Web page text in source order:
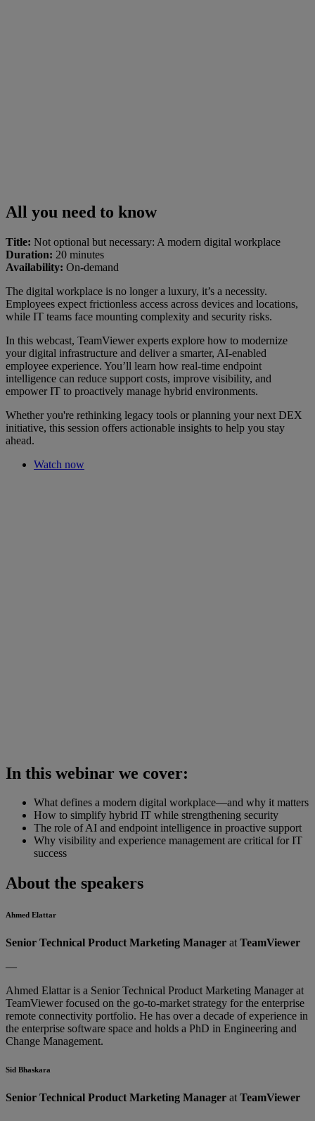
All you need to know
Title: Not optional but necessary: A modern digital workplace
Duration: 20 minutes
Availability: On-demand
The digital workplace is no longer a luxury, it’s a necessity.
Employees expect frictionless access across devices and locations,
while IT teams face mounting complexity and security risks.
In this webcast, TeamViewer experts explore how to modernize
your digital infrastructure and deliver a smarter, AI-enabled
employee experience. You’ll learn how real-time endpoint
intelligence can reduce support costs, improve visibility, and
empower IT to proactively manage hybrid environments.
Whether you're rethinking legacy tools or planning your next DEX
initiative, this session offers actionable insights to help you stay
ahead.
Watch now
In this webinar we cover:
What defines a modern digital workplace—and why it matters
How to simplify hybrid IT while strengthening security
The role of AI and endpoint intelligence in proactive support
Why visibility and experience management are critical for IT
success
About the speakers
Ahmed Elattar
Senior Technical Product Marketing Manager at TeamViewer
—
Ahmed Elattar is a Senior Technical Product Marketing Manager at
TeamViewer focused on the go-to-market strategy for the enterprise
remote connectivity portfolio. He has over a decade of experience in
the enterprise software space and holds a PhD in Engineering and
Change Management.
Sid Bhaskara
Senior Technical Product Marketing Manager at TeamViewer